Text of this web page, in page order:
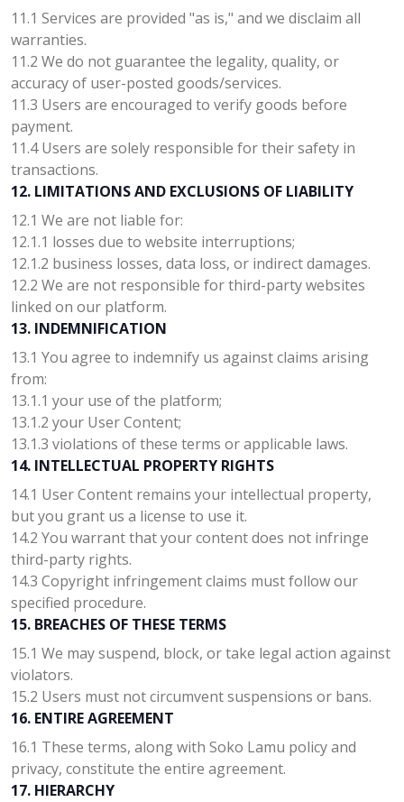
11.1 Services are provided "as is," and we disclaim all
warranties.
11.2 We do not guarantee the legality, quality, or
accuracy of user-posted goods/services.
11.3 Users are encouraged to verify goods before
payment.
11.4 Users are solely responsible for their safety in
transactions.
12. LIMITATIONS AND EXCLUSIONS OF LIABILITY
12.1 We are not liable for:
12.1.1 losses due to website interruptions;
12.1.2 business losses, data loss, or indirect damages.
12.2 We are not responsible for third-party websites
linked on our platform.
13. INDEMNIFICATION
13.1 You agree to indemnify us against claims arising
from:
13.1.1 your use of the platform;
13.1.2 your User Content;
13.1.3 violations of these terms or applicable laws.
14. INTELLECTUAL PROPERTY RIGHTS
14.1 User Content remains your intellectual property,
but you grant us a license to use it.
14.2 You warrant that your content does not infringe
third-party rights.
14.3 Copyright infringement claims must follow our
specified procedure.
15. BREACHES OF THESE TERMS
15.1 We may suspend, block, or take legal action against
violators.
15.2 Users must not circumvent suspensions or bans.
16. ENTIRE AGREEMENT
16.1 These terms, along with Soko Lamu policy and
privacy, constitute the entire agreement.
17. HIERARCHY